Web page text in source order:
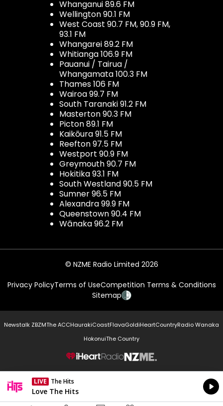
Whanganui 89.6 FM
Wellington 90.1 FM
West Coast 90.7 FM, 90.9 FM,
93.1 FM
Whangarei 89.2 FM
Whitianga 106.9 FM
Pauanui / Tairua /
Whangamata 100.3 FM
Thames 106 FM
Wairoa 99.7 FM
South Taranaki 91.2 FM
Masterton 90.3 FM
Picton 89.1 FM
Kaikōura 91.5 FM
Reefton 97.5 FM
Westport 90.9 FM
Greymouth 90.7 FM
Hokitika 93.1 FM
South Westland 90.5 FM
Sumner 96.5 FM
Alexandra 99.9 FM
Queenstown 90.4 FM
Wānaka 96.2 FM
© NZME Radio Limited 2026
Privacy PolicyTerms of UseCompetition Terms & Conditions
Sitemap
Newstalk ZBZMThe ACCHaurakiCoastFlavaGoldiHeartCountryRadio Wanaka
HokonuiThe Country
NZME.
LIVE The Hits
Currently On Air
Love The Hits